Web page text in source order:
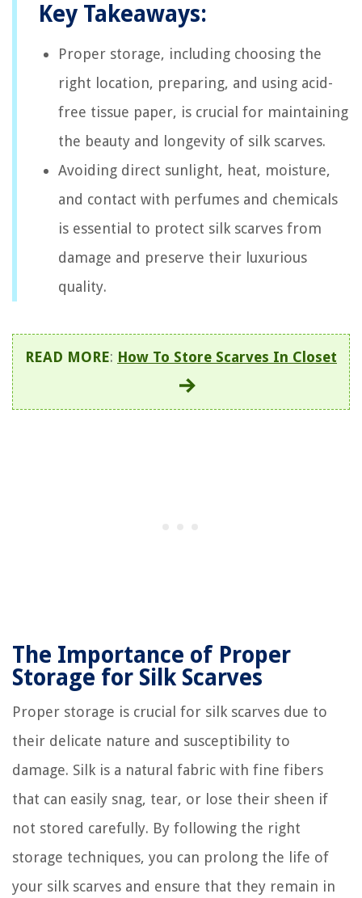
Key Takeaways:
Proper storage, including choosing the
right location, preparing, and using acid-
free tissue paper, is crucial for maintaining
the beauty and longevity of silk scarves.
Avoiding direct sunlight, heat, moisture,
and contact with perfumes and chemicals
is essential to protect silk scarves from
damage and preserve their luxurious
quality.
READ MORE: How To Store Scarves In Closet
The Importance of Proper
Storage for Silk Scarves
Proper storage is crucial for silk scarves due to
their delicate nature and susceptibility to
damage. Silk is a natural fabric with fine fibers
that can easily snag, tear, or lose their sheen if
not stored carefully. By following the right
storage techniques, you can prolong the life of
your silk scarves and ensure that they remain in